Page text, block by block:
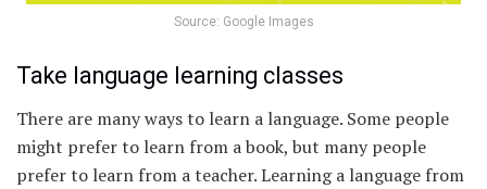
Source: Google Images
Take language learning classes
There are many ways to learn a language. Some people
might prefer to learn from a book, but many people
prefer to learn from a teacher. Learning a language from